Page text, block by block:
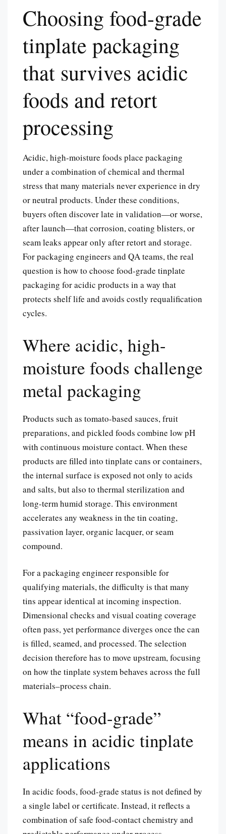
Choosing food-grade
tinplate packaging
that survives acidic
foods and retort
processing
Acidic, high-moisture foods place packaging
under a combination of chemical and thermal
stress that many materials never experience in dry
or neutral products. Under these conditions,
buyers often discover late in validation—or worse,
after launch—that corrosion, coating blisters, or
seam leaks appear only after retort and storage.
For packaging engineers and QA teams, the real
question is how to choose food-grade tinplate
packaging for acidic products in a way that
protects shelf life and avoids costly requalification
cycles.
Where acidic, high-
moisture foods challenge
metal packaging
Products such as tomato-based sauces, fruit
preparations, and pickled foods combine low pH
with continuous moisture contact. When these
products are filled into tinplate cans or containers,
the internal surface is exposed not only to acids
and salts, but also to thermal sterilization and
long-term humid storage. This environment
accelerates any weakness in the tin coating,
passivation layer, organic lacquer, or seam
compound.
For a packaging engineer responsible for
qualifying materials, the difficulty is that many
tins appear identical at incoming inspection.
Dimensional checks and visual coating coverage
often pass, yet performance diverges once the can
is filled, seamed, and processed. The selection
decision therefore has to move upstream, focusing
on how the tinplate system behaves across the full
materials–process chain.
What “food-grade”
means in acidic tinplate
applications
In acidic foods, food-grade status is not defined by
a single label or certificate. Instead, it reflects a
combination of safe food-contact chemistry and